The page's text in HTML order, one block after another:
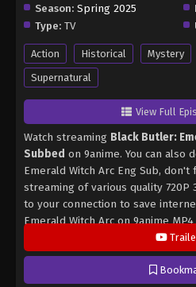
Season: Spring 2025
Type: TV
Action Historical Mystery
Supernatural
View Full
Watch streaming Black Butler:
Subbed on 9anime. You can also
Emerald Witch Arc Eng Sub,
streaming of various quality 720P
to your connection to save
Emerald Witch Arc on 9anime
English subbed is already